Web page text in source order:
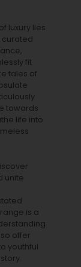
luxury lies
curated
fit
tales of
towards
life into
unite
range is a
offer
youthful